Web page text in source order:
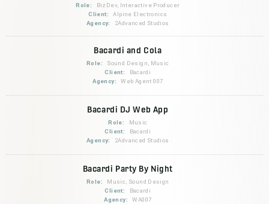
Role:
BizDev, Interactive Producer
Client:
Alpine Electronics
Agency:
2Advanced Studios
Bacardi and Cola
Role:
Sound Design, Music
Client:
Bacardi
Agency:
Web Agent 007
Bacardi DJ Web App
Role:
Music
Client:
Bacardi
Agency:
2Advanced Studios
Bacardi Party By Night
Role:
Music, Sound Design
Client:
Bacardi
Agency:
WA007